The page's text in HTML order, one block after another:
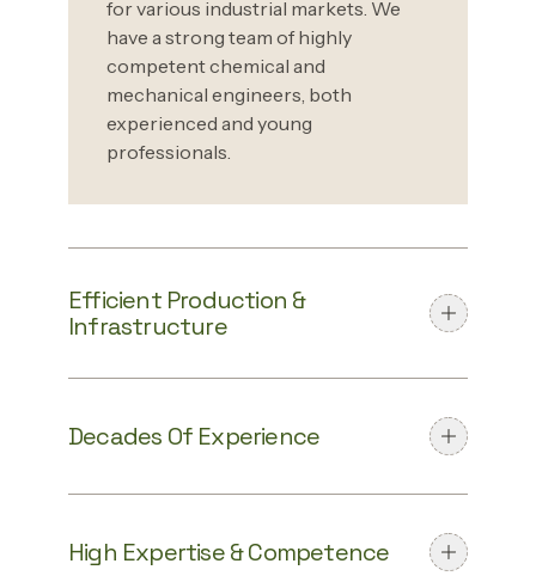
for various industrial markets. We
have a strong team of highly
competent chemical and
mechanical engineers, both
experienced and young
professionals.
Efficient Production &
Infrastructure
Decades Of Experience
High Expertise & Competence